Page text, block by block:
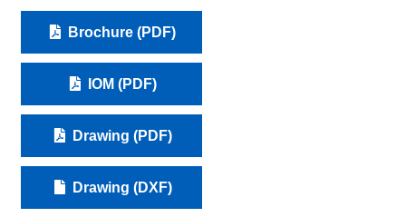
Brochure (PDF)
IOM (PDF)
Drawing (PDF)
Drawing (DXF)